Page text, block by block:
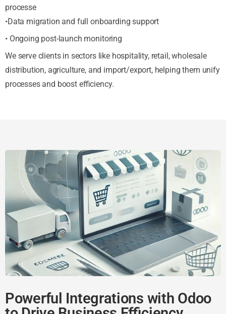
processe
•Data migration and full onboarding support
• Ongoing post-launch monitoring
We serve clients in sectors like hospitality, retail, wholesale
distribution, agriculture, and import/export, helping them unify
processes and boost efficiency.
Powerful Integrations with Odoo